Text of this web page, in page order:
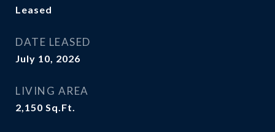
Leased
DATE LEASED
July 10, 2026
LIVING AREA
2,150 Sq.Ft.